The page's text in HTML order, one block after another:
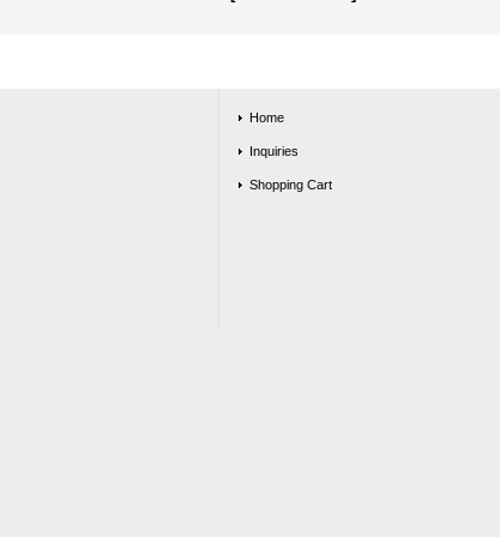
Home
Inquiries
Shopping Cart